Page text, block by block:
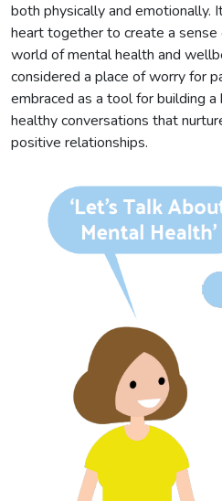
both physically and emotionally.
heart together to create a
world of mental health and
considered a place of worry for
embraced as a tool for building
healthy conversations that
positive relationships.